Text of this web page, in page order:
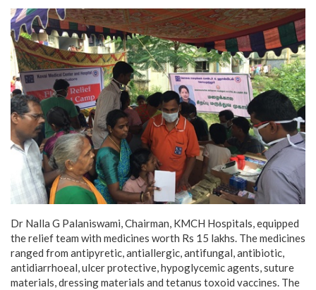
Dr Nalla G Palaniswami, Chairman, KMCH Hospitals, equipped
the relief team with medicines worth Rs 15 lakhs. The medicines
ranged from antipyretic, antiallergic, antifungal, antibiotic,
antidiarrhoeal, ulcer protective, hypoglycemic agents, suture
materials, dressing materials and tetanus toxoid vaccines. The